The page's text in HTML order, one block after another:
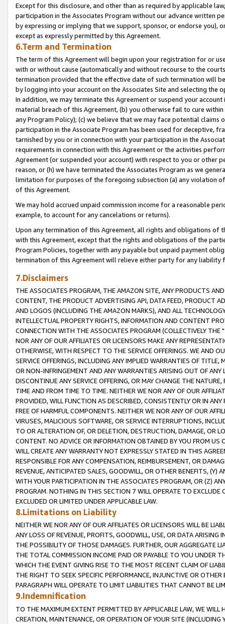
Except for this disclosure, and other than as required by applicable
participation in the Associates Program without our advance written
by expressing or implying that we support, sponsor, or endorse you),
except as expressly permitted by this Agreement.
6.Term and Termination
The term of this Agreement will begin upon your registration for or
with or without cause (automatically and without recourse to the
termination provided that the effective date of such termination will
by logging into your account on the Associates Site and selecting the
In addition, we may terminate this Agreement or suspend your
material breach of this Agreement, (b) you otherwise fail to cure
any Program Policy); (c) we believe that we may face potential
participation in the Associate Program has been used for deceptive,
tarnished by you or in connection with your participation in the
requirements in connection with this Agreement or the activities
Agreement (or suspended your account) with respect to you or other
reason, or (h) we have terminated the Associates Program as we
limitation for purposes of the foregoing subsection (a) any violation
of this Agreement.
We may hold accrued unpaid commission income for a reasonable
example, to account for any cancelations or returns).
Upon any termination of this Agreement, all rights and obligations of
with this Agreement, except that the rights and obligations of the
Program Policies, together with any payable but unpaid payment
termination of this Agreement will relieve either party for any liability
7.Disclaimers
THE ASSOCIATES PROGRAM, THE AMAZON SITE, ANY PRODUCTS
CONTENT, THE PRODUCT ADVERTISING API, DATA FEED, PRODUCT
AND LOGOS (INCLUDING THE AMAZON MARKS), AND ALL
INTELLECTUAL PROPERTY RIGHTS, INFORMATION AND CONTENT
CONNECTION WITH THE ASSOCIATES PROGRAM (COLLECTIVELY THE "
NOR ANY OF OUR AFFILIATES OR LICENSORS MAKE ANY
OTHERWISE, WITH RESPECT TO THE SERVICE OFFERINGS. WE AND
SERVICE OFFERINGS, INCLUDING ANY IMPLIED WARRANTIES OF
OR NON-INFRINGEMENT AND ANY WARRANTIES ARISING OUT OF ANY
DISCONTINUE ANY SERVICE OFFERING, OR MAY CHANGE THE
TIME AND FROM TIME TO TIME. NEITHER WE NOR ANY OF OUR
PROVIDED, WILL FUNCTION AS DESCRIBED, CONSISTENTLY OR IN
FREE OF HARMFUL COMPONENTS. NEITHER WE NOR ANY OF OUR
VIRUSES, MALICIOUS SOFTWARE, OR SERVICE INTERRUPTIONS,
TO OR ALTERATION OF, OR DELETION, DESTRUCTION, DAMAGE, OR
CONTENT. NO ADVICE OR INFORMATION OBTAINED BY YOU FROM
WILL CREATE ANY WARRANTY NOT EXPRESSLY STATED IN THIS
RESPONSIBLE FOR ANY COMPENSATION, REIMBURSEMENT, OR
REVENUE, ANTICIPATED SALES, GOODWILL, OR OTHER BENEFITS,
WITH YOUR PARTICIPATION IN THE ASSOCIATES PROGRAM, OR (Z)
PROGRAM. NOTHING IN THIS SECTION 7 WILL OPERATE TO
EXCLUDED OR LIMITED UNDER APPLICABLE LAW.
8.Limitations on Liability
NEITHER WE NOR ANY OF OUR AFFILIATES OR LICENSORS WILL BE
ANY LOSS OF REVENUE, PROFITS, GOODWILL, USE, OR DATA ARISING
THE POSSIBILITY OF THOSE DAMAGES. FURTHER, OUR AGGREGATE
THE TOTAL COMMISSION INCOME PAID OR PAYABLE TO YOU UNDER
WHICH THE EVENT GIVING RISE TO THE MOST RECENT CLAIM OF
THE RIGHT TO SEEK SPECIFIC PERFORMANCE, INJUNCTIVE OR
PARAGRAPH WILL OPERATE TO LIMIT LIABILITIES THAT CANNOT BE
9.Indemnification
TO THE MAXIMUM EXTENT PERMITTED BY APPLICABLE LAW, WE WILL
CREATION, MAINTENANCE, OR OPERATION OF YOUR SITE (INCLUDING